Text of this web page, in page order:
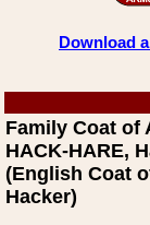
Download
Family Coat of
HACK-HARE,
(English Coat
Hacker)